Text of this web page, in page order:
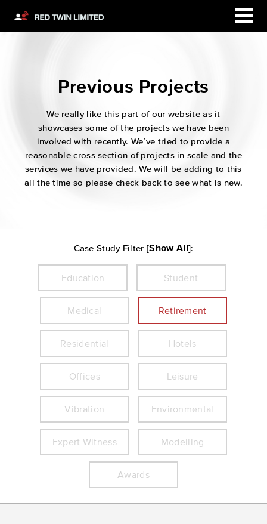
Previous Projects
We really like this part of our website as it
showcases some of the projects we have been
involved with recently. We’ve tried to provide a
reasonable cross section of projects in scale and the
services we have provided. We will be adding to this
all the time so please check back to see what is new.
Case Study Filter [Show All]:
Education Student
Medical Retirement
Residential Hotels
Offices Leisure
Vibration Environmental
Expert Witness Modelling
Awards